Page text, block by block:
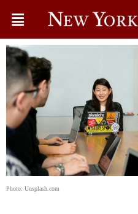
Photo: Unsplash.com